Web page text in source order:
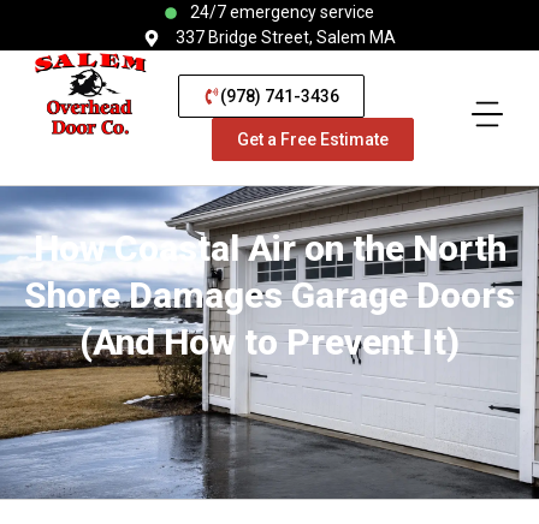
24/7 emergency service
337 Bridge Street, Salem MA
(978) 741-3436
Get a Free Estimate
How Coastal Air on the North
Shore Damages Garage Doors
(And How to Prevent It)